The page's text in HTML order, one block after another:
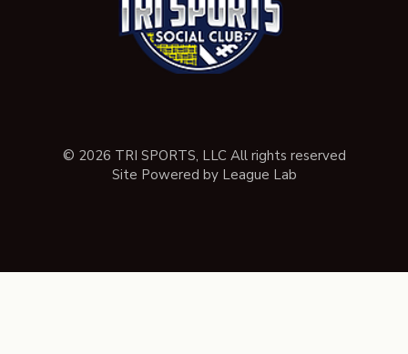
© 2026 TRI SPORTS, LLC All rights reserved
Site Powered by League Lab